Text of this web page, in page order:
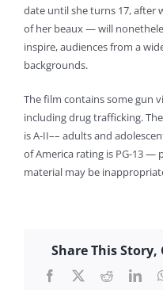
date until she turns 17, after
of her beaux — will
inspire, audiences from a
backgrounds.
The film contains some gun
including drug trafficking.
is A-II–– adults and
of America rating is PG-13 —
material may be
Share This
Facebook
X Reddit